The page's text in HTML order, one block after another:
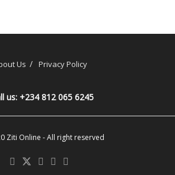
Us Privacy Policy
us: +234 812 065 6245
Ziti Online - All right reserved